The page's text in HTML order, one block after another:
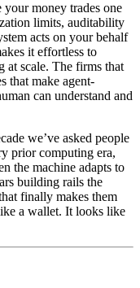
money trades one
limits, auditability
acts on your behalf
it effortless to
at scale. The firms that
that make agent-
can understand and
we’ve asked people
prior computing era,
the machine adapts to
building rails the
finally makes them
a wallet. It looks like